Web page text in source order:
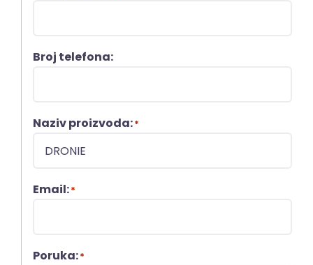
Broj telefona:
Naziv proizvoda:*
Email:*
Poruka:*